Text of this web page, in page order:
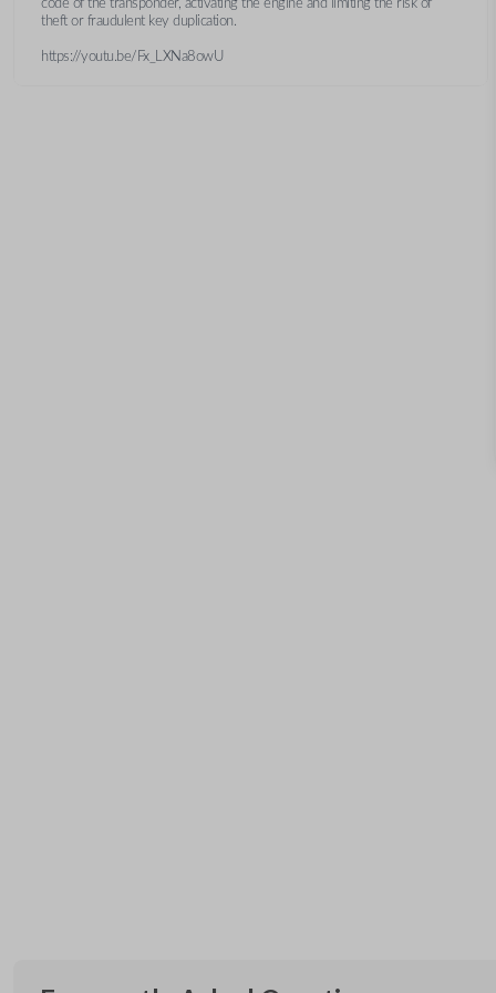
code of the transponder, activating the engine and limiting the risk of
theft or fraudulent key duplication.
https://youtu.be/Fx_LXNa8owU